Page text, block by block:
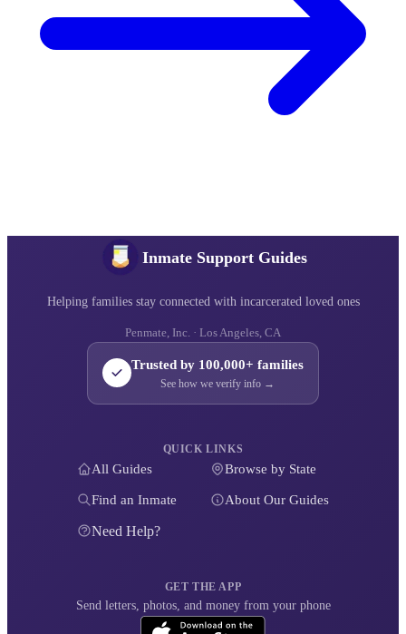
Inmate Support Guides
Helping families stay connected with incarcerated loved ones
Penmate, Inc. · Los Angeles, CA
Trusted by 100,000+ families
See how we verify info →
QUICK LINKS
All Guides Browse by State
Find an Inmate About Our Guides
Need Help?
GET THE APP
Send letters, photos, and money from your phone